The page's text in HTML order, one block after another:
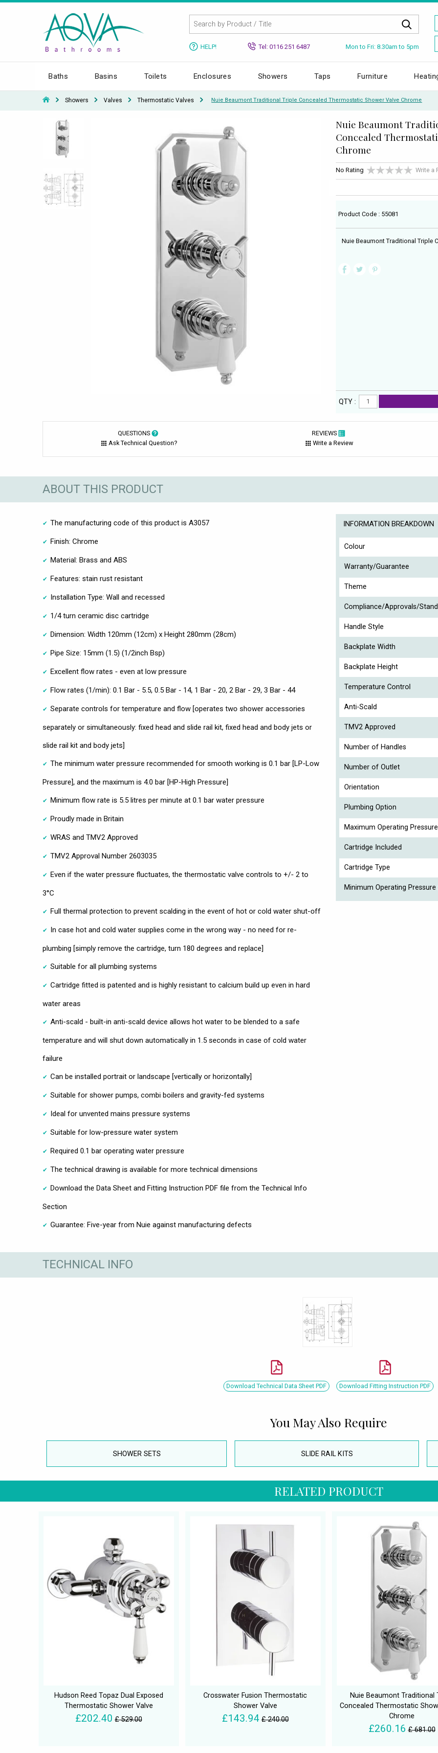
HELP! Tel: 0116 251 6487 Mon to Fri: 8.30am to 5pm
Baths Basins Toilets Enclosures Showers Taps Furniture
Showers Valves Thermostatic Valves Nuie Beaumont Traditional Triple Concealed Thermostatic Shower Valve Chrome
Nuie Beaumont
Concealed
Chrome
No Rating Write a
Product Code : 55081
Nuie Beaumont Traditional Triple
QTY :
QUESTIONS
Ask Technical Question?
REVIEWS
Write a Review
ABOUT THIS PRODUCT
The manufacturing code of this product is A3057
Finish: Chrome
Material: Brass and ABS
Features: stain rust resistant
Installation Type: Wall and recessed
1/4 turn ceramic disc cartridge
Dimension: Width 120mm (12cm) x Height 280mm (28cm)
Pipe Size: 15mm (1.5) (1/2inch Bsp)
Excellent flow rates - even at low pressure
Flow rates (1/min): 0.1 Bar - 5.5, 0.5 Bar - 14, 1 Bar - 20, 2 Bar - 29, 3 Bar - 44
Separate controls for temperature and flow [operates two shower accessories
separately or simultaneously: fixed head and slide rail kit, fixed head and body jets or
slide rail kit and body jets]
The minimum water pressure recommended for smooth working is 0.1 bar [LP-Low
Pressure], and the maximum is 4.0 bar [HP-High Pressure]
Minimum flow rate is 5.5 litres per minute at 0.1 bar water pressure
Proudly made in Britain
WRAS and TMV2 Approved
TMV2 Approval Number 2603035
Even if the water pressure fluctuates, the thermostatic valve controls to +/- 2 to
3°C
Full thermal protection to prevent scalding in the event of hot or cold water shut-off
In case hot and cold water supplies come in the wrong way - no need for re-
plumbing [simply remove the cartridge, turn 180 degrees and replace]
Suitable for all plumbing systems
Cartridge fitted is patented and is highly resistant to calcium build up even in hard
water areas
Anti-scald - built-in anti-scald device allows hot water to be blended to a safe
temperature and will shut down automatically in 1.5 seconds in case of cold water
failure
Can be installed portrait or landscape [vertically or horizontally]
Suitable for shower pumps, combi boilers and gravity-fed systems
Ideal for unvented mains pressure systems
Suitable for low-pressure water system
Required 0.1 bar operating water pressure
The technical drawing is available for more technical dimensions
Download the Data Sheet and Fitting Instruction PDF file from the Technical Info
Section
Guarantee: Five-year from Nuie against manufacturing defects
INFORMATION BREAKDOWN
Colour
Warranty/Guarantee
Theme
Compliance/Approvals/
Handle Style
Backplate Width
Backplate Height
Temperature Control
Anti-Scald
TMV2 Approved
Number of Handles
Number of Outlet
Orientation
Plumbing Option
Maximum Operating
Cartridge Included
Cartridge Type
Minimum Operating Pressure
TECHNICAL INFO
Download Technical Data Sheet PDF Download Fitting Instruction PDF
You May Also Require
SHOWER SETS SLIDE RAIL KITS
RELATED PRODUCT
Hudson Reed Topaz Dual Exposed
Thermostatic Shower Valve
£202.40 £ 529.00
Crosswater Fusion Thermostatic
Shower Valve
£143.94 £ 240.00
Nuie Beaumont Traditional
Concealed Thermostatic
Chrome
£260.16 £ 681.00